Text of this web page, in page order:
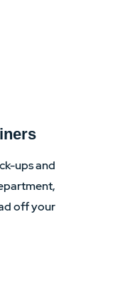
ups and
off your